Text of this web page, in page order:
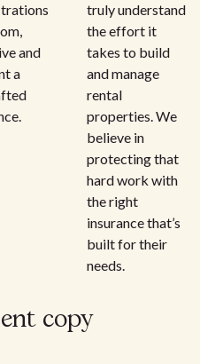
and
a
truly understand
the effort it
takes to build
and manage
rental
properties. We
believe in
protecting that
hard work with
the right
insurance that’s
built for their
needs.
copy